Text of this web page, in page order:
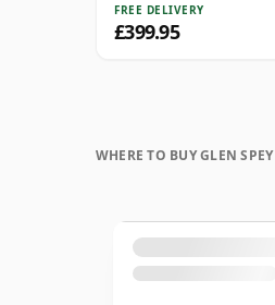
FREE DELIVERY
£399.95
WHERE TO BUY GLEN SPEY